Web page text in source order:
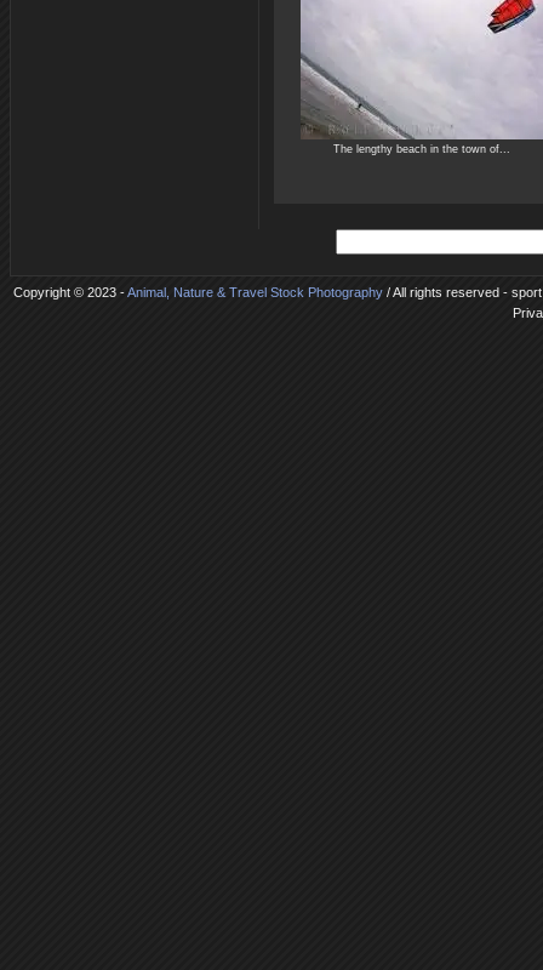
The lengthy beach in the town of...
Copyright © 2023 -Animal, Nature & Travel Stock Photography/ All rights reserved -